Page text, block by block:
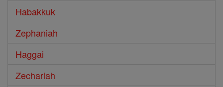
Habakkuk
Zephaniah
Haggai
Zechariah